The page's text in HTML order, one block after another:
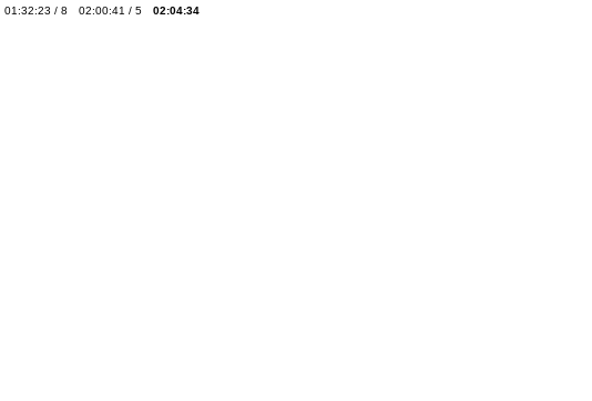
01:32:23 / 8 02:00:41 / 5 02:04:34